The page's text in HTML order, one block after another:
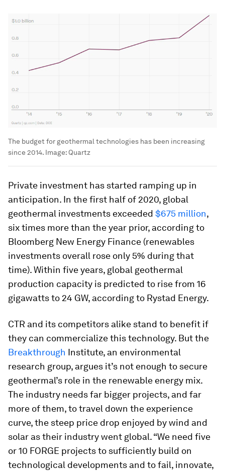
The budget for geothermal technologies has been increasing
since 2014. Image: Quartz
Private investment has started ramping up in
anticipation. In the first half of 2020, global
geothermal investments exceeded $675 million,
six times more than the year prior, according to
Bloomberg New Energy Finance (renewables
investments overall rose only 5% during that
time). Within five years, global geothermal
production capacity is predicted to rise from 16
gigawatts to 24 GW, according to Rystad Energy.
CTR and its competitors alike stand to benefit if
they can commercialize this technology. But the
Breakthrough Institute, an environmental
research group, argues it’s not enough to secure
geothermal’s role in the renewable energy mix.
The industry needs far bigger projects, and far
more of them, to travel down the experience
curve, the steep price drop enjoyed by wind and
solar as their industry went global. “We need five
or 10 FORGE projects to sufficiently build on
technological developments and to fail, innovate,